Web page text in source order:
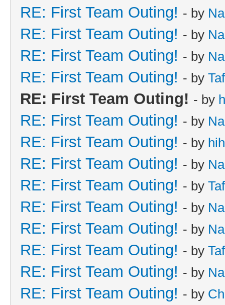
RE: First Team Outing! - by
RE: First Team Outing! - by
RE: First Team Outing! - by
RE: First Team Outing! - by
RE: First Team Outing! - by
RE: First Team Outing! - by
RE: First Team Outing! - by
RE: First Team Outing! - by
RE: First Team Outing! - by
RE: First Team Outing! - by
RE: First Team Outing! - by
RE: First Team Outing! - by
RE: First Team Outing! - by
RE: First Team Outing! - by